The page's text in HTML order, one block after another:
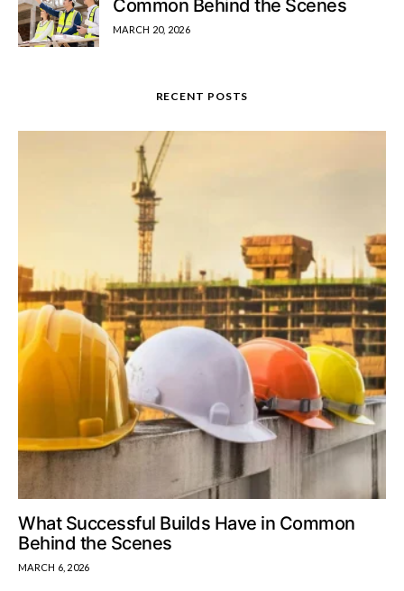
Common Behind the Scenes
MARCH 20, 2026
RECENT POSTS
What Successful Builds Have in Common
Behind the Scenes
MARCH 6, 2026